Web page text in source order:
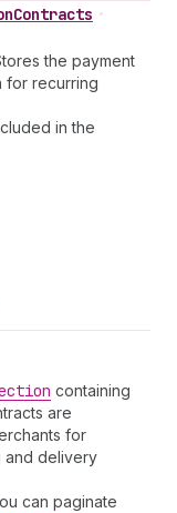
•
the payment
for recurring
in the
containing
are
for
and delivery
can paginate